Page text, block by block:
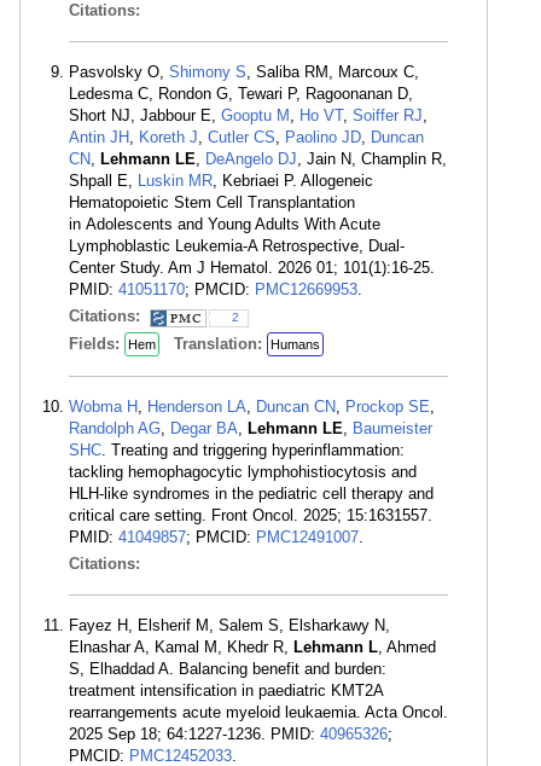
Citations:
Pasvolsky O, Shimony S, Saliba RM, Marcoux C,
Ledesma C, Rondon G, Tewari P, Ragoonanan D,
Short NJ, Jabbour E, Gooptu M , Ho VT, Soiffer RJ,
Antin JH , Koreth J, Cutler CS, Paolino JD, Duncan
CN, Lehmann LE, DeAngelo DJ, Jain N, Champlin R,
Shpall E, Luskin MR, Kebriaei P. Allogeneic
Hematopoietic Stem Cell Transplantation
in Adolescents and Young Adults With Acute
Lymphoblastic Leukemia-A Retrospective, Dual-
Center Study. Am J Hematol. 2026 01; 101(1):16-25.
PMID: 41051170; PMCID: PMC12669953.
Citations:
2
Fields: Hem Translation: Humans
Wobma H , Henderson LA, Duncan CN, Prockop SE,
Randolph AG, Degar BA, Lehmann LE, Baumeister
SHC. Treating and triggering hyperinflammation:
tackling hemophagocytic lymphohistiocytosis and
HLH-like syndromes in the pediatric cell therapy and
critical care setting. Front Oncol. 2025; 15:1631557.
PMID: 41049857; PMCID: PMC12491007.
Citations:
Fayez H, Elsherif M, Salem S, Elsharkawy N,
Elnashar A, Kamal M, Khedr R, Lehmann L, Ahmed
S, Elhaddad A. Balancing benefit and burden:
treatment intensification in paediatric KMT2A
rearrangements acute myeloid leukaemia. Acta Oncol.
2025 Sep 18; 64:1227-1236. PMID: 40965326;
PMCID: PMC12452033.